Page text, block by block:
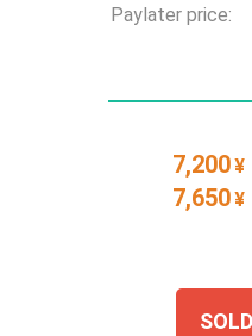
Paylater price:
7,200¥
7,650¥